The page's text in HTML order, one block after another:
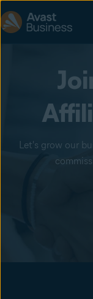
Let's grow our